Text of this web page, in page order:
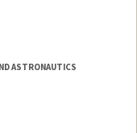
ASTRONAUTICS